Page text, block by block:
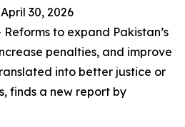
30, 2026
to expand Pakistan’s
penalties, and improve
into better justice or
finds a new report by